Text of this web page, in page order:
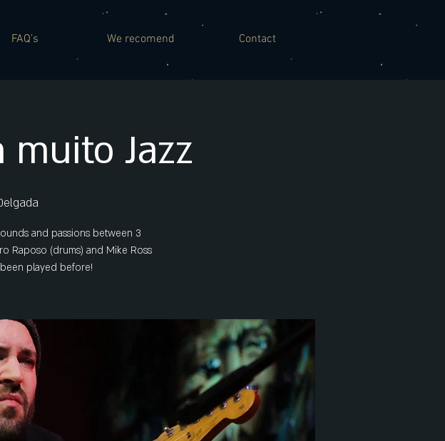
FAQ's We recomend Contact
Jazz
and passions between 3
Raposo (drums) and Mike Ross
played before!